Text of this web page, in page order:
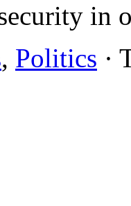
, Politics ·